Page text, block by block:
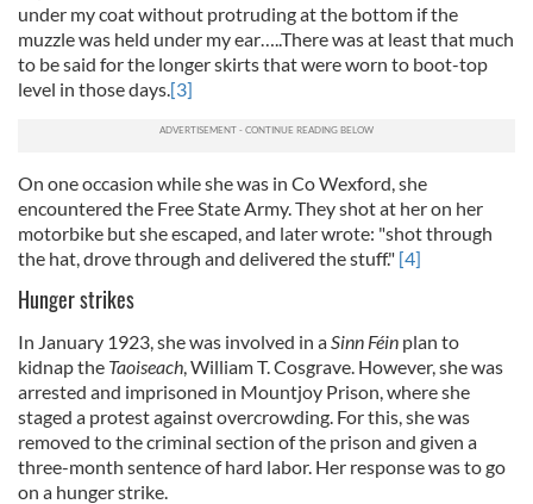
under my coat without protruding at the bottom if the
muzzle was held under my ear…..There was at least that much
to be said for the longer skirts that were worn to boot-top
level in those days. [3]
On one occasion while she was in Co Wexford, she
encountered the Free State Army. They shot at her on her
motorbike but she escaped, and later wrote: "shot through
the hat, drove through and delivered the stuff." [4]
Hunger strikes
In January 1923, she was involved in a Sinn Féin plan to
kidnap the Taoiseach , William T. Cosgrave. However, she was
arrested and imprisoned in Mountjoy Prison, where she
staged a protest against overcrowding. For this, she was
removed to the criminal section of the prison and given a
three-month sentence of hard labor. Her response was to go
on a hunger strike.